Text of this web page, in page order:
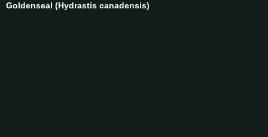
Goldenseal (Hydrastis canadensis)